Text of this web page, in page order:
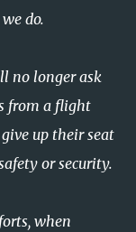
do.
no longer ask
from a flight
up their seat
or security.
when